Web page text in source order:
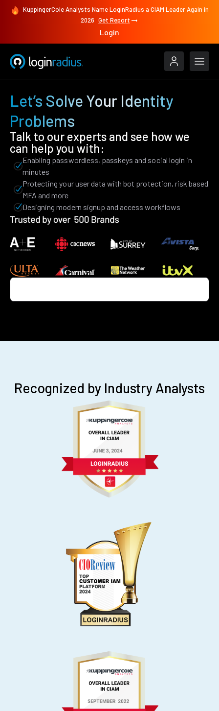
KuppingerCole Analysts Name LoginRadius a CIAM Leader Again in
2026 Get Report
Login
Let’s Solve Your Identity
Problems
Talk to our experts and see how we
can help you with:
Enabling passwordless, passkeys and social login in
minutes
Protecting your user data with bot protection, risk based
MFA and more
Designing modern signup and access workflows
Recognized by Industry Analysts